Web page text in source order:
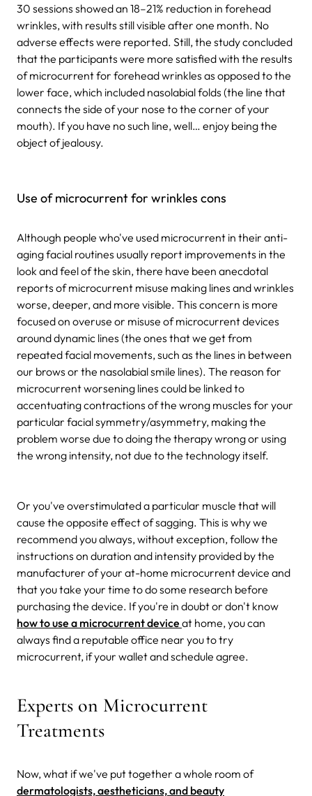
30 sessions showed an 18–21% reduction in forehead
wrinkles, with results still visible after one month. No
adverse effects were reported. Still, the study concluded
that the participants were more satisfied with the results
of microcurrent for forehead wrinkles as opposed to the
lower face, which included nasolabial folds (the line that
connects the side of your nose to the corner of your
mouth). If you have no such line, well… enjoy being the
object of jealousy.
Use of microcurrent for wrinkles cons
Although people who've used microcurrent in their anti-
aging facial routines usually report improvements in the
look and feel of the skin, there have been anecdotal
reports of microcurrent misuse making lines and wrinkles
worse, deeper, and more visible. This concern is more
focused on overuse or misuse of microcurrent devices
around dynamic lines (the ones that we get from
repeated facial movements, such as the lines in between
our brows or the nasolabial smile lines). The reason for
microcurrent worsening lines could be linked to
accentuating contractions of the wrong muscles for your
particular facial symmetry/asymmetry, making the
problem worse due to doing the therapy wrong or using
the wrong intensity, not due to the technology itself.
Or you've overstimulated a particular muscle that will
cause the opposite effect of sagging. This is why we
recommend you always, without exception, follow the
instructions on duration and intensity provided by the
manufacturer of your at-home microcurrent device and
that you take your time to do some research before
purchasing the device. If you're in doubt or don't know
how to use a microcurrent device at home, you can
always find a reputable office near you to try
microcurrent, if your wallet and schedule agree.
Experts on Microcurrent
Treatments
Now, what if we've put together a whole room of
dermatologists, aestheticians, and beauty